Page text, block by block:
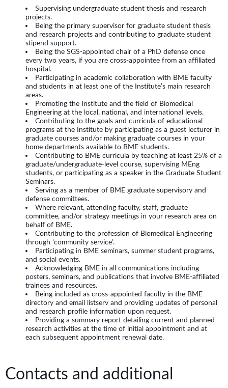
Supervising undergraduate student thesis and research
projects.
Being the primary supervisor for graduate student thesis
and research projects and contributing to graduate student
stipend support.
Being the SGS-appointed chair of a PhD defense once
every two years, if you are cross-appointee from an affiliated
hospital.
Participating in academic collaboration with BME faculty
and students in at least one of the Institute’s main research
areas.
Promoting the Institute and the field of Biomedical
Engineering at the local, national, and international levels.
Contributing to the goals and curricula of educational
programs at the Institute by participating as a guest lecturer in
graduate courses and/or making graduate courses in your
home departments available to BME students.
Contributing to BME curricula by teaching at least 25% of a
graduate/undergraduate-level course, supervising MEng
students, or participating as a speaker in the Graduate Student
Seminars.
Serving as a member of BME graduate supervisory and
defense committees.
Where relevant, attending faculty, staff, graduate
committee, and/or strategy meetings in your research area on
behalf of BME.
Contributing to the profession of Biomedical Engineering
through ‘community service’.
Participating in BME seminars, summer student programs,
and social events.
Acknowledging BME in all communications including
posters, seminars, and publications that involve BME-affiliated
trainees and resources.
Being included as cross-appointed faculty in the BME
directory and email listserv and providing updates of personal
and research profile information upon request.
Providing a summary report detailing current and planned
research activities at the time of initial appointment and at
each subsequent appointment renewal date.
Contacts and additional